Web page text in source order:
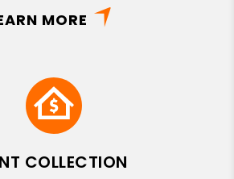
MORE
COLLECTION